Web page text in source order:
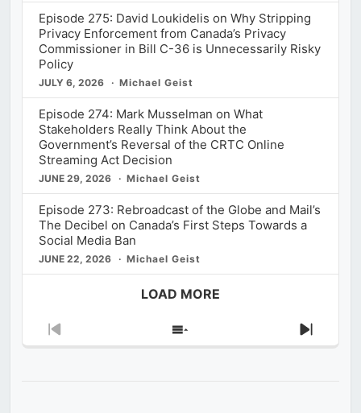
Episode 275: David Loukidelis on Why Stripping
Privacy Enforcement from Canada’s Privacy
Commissioner in Bill C-36 is Unnecessarily Risky
Policy
JULY 6, 2026 Michael Geist
Episode 274: Mark Musselman on What
Stakeholders Really Think About the
Government’s Reversal of the CRTC Online
Streaming Act Decision
JUNE 29, 2026 Michael Geist
Episode 273: Rebroadcast of the Globe and Mail’s
The Decibel on Canada’s First Steps Towards a
Social Media Ban
JUNE 22, 2026 Michael Geist
LOAD MORE
Previous
Show
Next